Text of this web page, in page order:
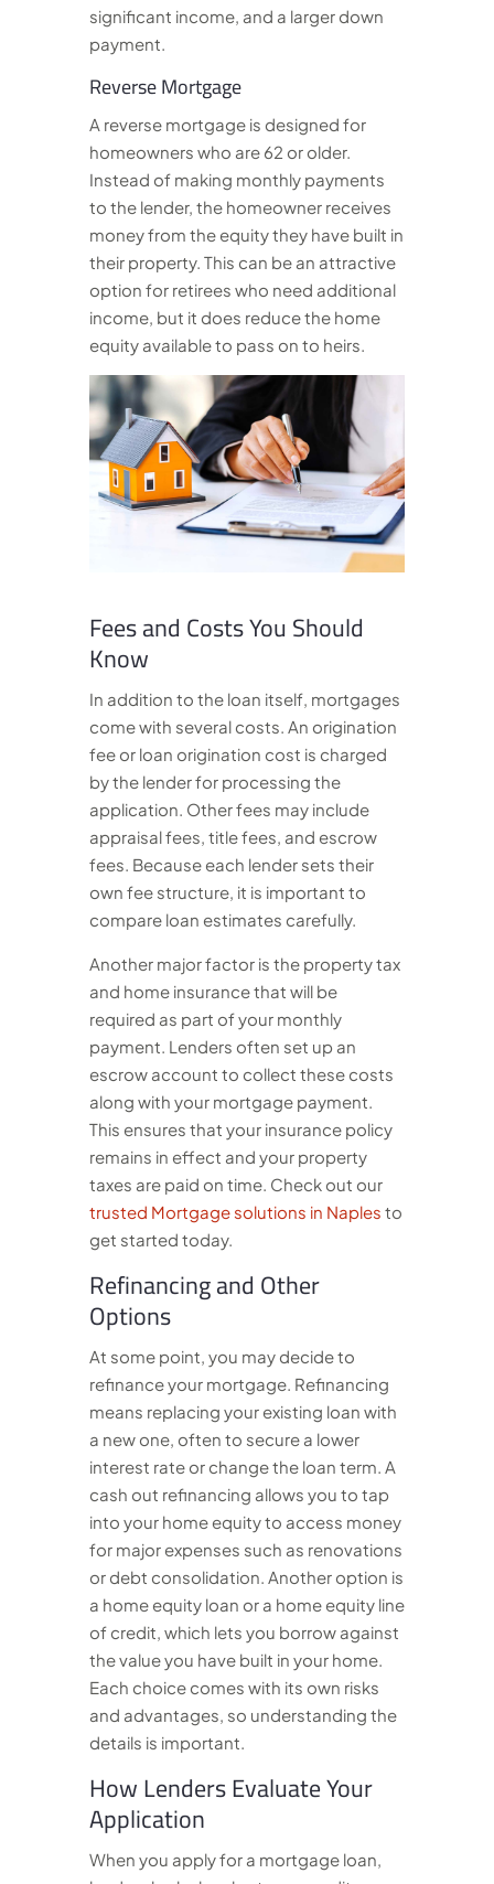
significant income, and a larger down
payment.
Reverse Mortgage
A reverse mortgage is designed for
homeowners who are 62 or older.
Instead of making monthly payments
to the lender, the homeowner receives
money from the equity they have built in
their property. This can be an attractive
option for retirees who need additional
income, but it does reduce the home
equity available to pass on to heirs.
Fees and Costs You Should
Know
In addition to the loan itself, mortgages
come with several costs. An origination
fee or loan origination cost is charged
by the lender for processing the
application. Other fees may include
appraisal fees, title fees, and escrow
fees. Because each lender sets their
own fee structure, it is important to
compare loan estimates carefully.
Another major factor is the property tax
and home insurance that will be
required as part of your monthly
payment. Lenders often set up an
escrow account to collect these costs
along with your mortgage payment.
This ensures that your insurance policy
remains in effect and your property
taxes are paid on time. Check out our
trusted Mortgage solutions in Naples to
get started today.
Refinancing and Other
Options
At some point, you may decide to
refinance your mortgage. Refinancing
means replacing your existing loan with
a new one, often to secure a lower
interest rate or change the loan term. A
cash out refinancing allows you to tap
into your home equity to access money
for major expenses such as renovations
or debt consolidation. Another option is
a home equity loan or a home equity line
of credit, which lets you borrow against
the value you have built in your home.
Each choice comes with its own risks
and advantages, so understanding the
details is important.
How Lenders Evaluate Your
Application
When you apply for a mortgage loan,